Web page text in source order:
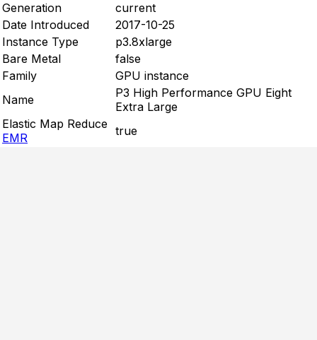
Generation
current
Date Introduced
2017-10-25
Instance Type
p3.8xlarge
Bare Metal
false
Family
GPU instance
Name
P3 High Performance GPU Eight
Extra Large
Elastic Map Reduce
EMR
true